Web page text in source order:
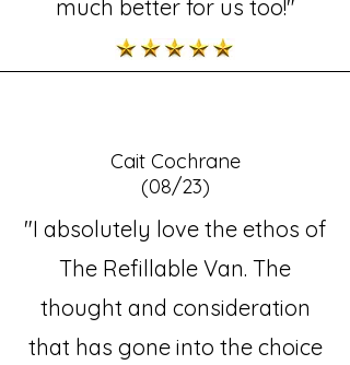
much better for us too!"
Cait Cochrane
(08/23)
"I absolutely love the ethos of
The Refillable Van. The
thought and consideration
that has gone into the choice